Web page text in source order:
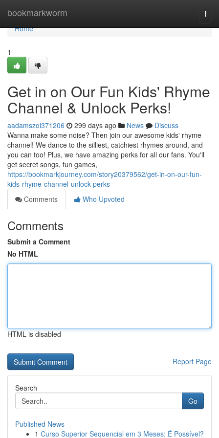
bookmarkworm
Home
Home
1
Get in on Our Fun Kids' Rhyme
Channel & Unlock Perks!
aadamszoi371206 299 days ago News
Discuss
Wanna make some noise? Then join our awesome kids' rhyme
channel! We dance to the silliest, catchiest rhymes around, and
you can too! Plus, we have amazing perks for all our fans. You'll
get secret songs, fun games,
https://bookmarkjourney.com/story20379562/get-in-on-our-fun-
kids-rhyme-channel-unlock-perks
Comments
Who Upvoted
Comments
Submit a Comment
No HTML
HTML is disabled
Report Page
Search
Go
Published News
1 Curso Superior Sequencial em 3 Meses: É Possível?